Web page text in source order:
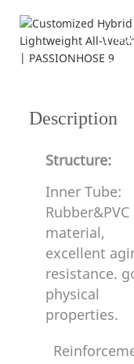
---
Description
Structure:
Inner Tube:
Rubber&PVC
material,
excellent
resistance.
physical
properties.